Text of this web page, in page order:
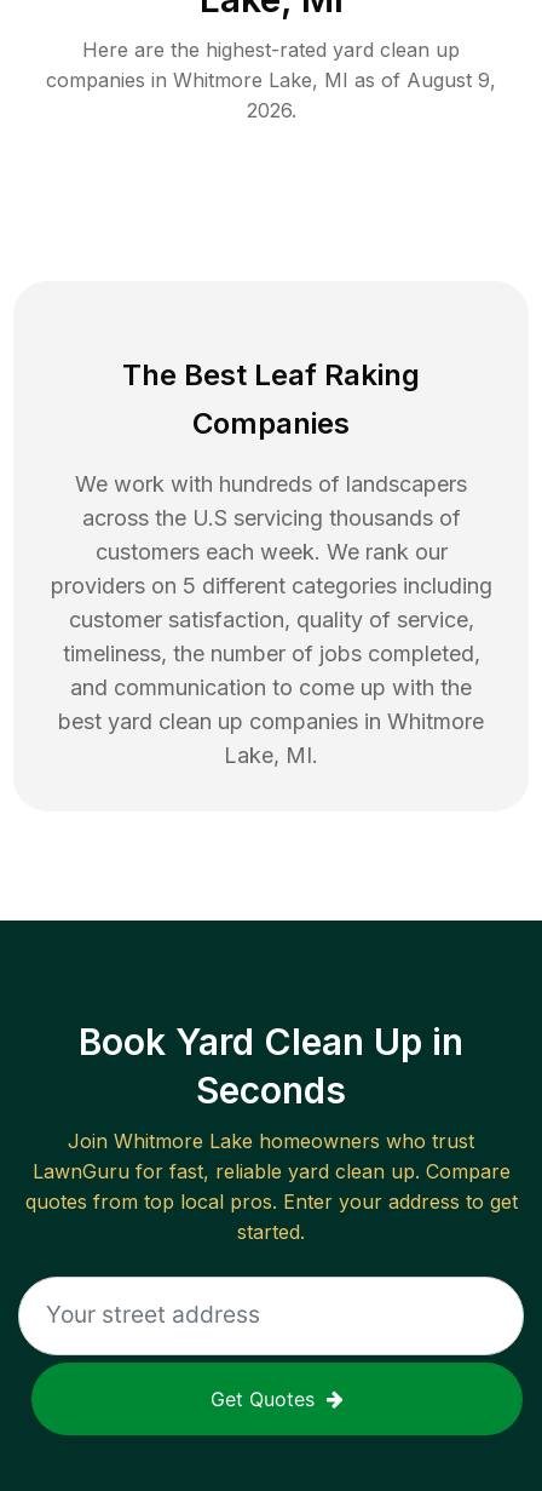
Here are the highest-rated yard clean up
companies in Whitmore Lake, MI as of August 9,
2026.
The Best Leaf Raking
Companies
We work with hundreds of landscapers
across the U.S servicing thousands of
customers each week. We rank our
providers on 5 different categories including
customer satisfaction, quality of service,
timeliness, the number of jobs completed,
and communication to come up with the
best yard clean up companies in Whitmore
Lake, MI.
Book Yard Clean Up in
Seconds
Join Whitmore Lake homeowners who trust
LawnGuru for fast, reliable yard clean up. Compare
quotes from top local pros. Enter your address to get
started.
Get Quotes